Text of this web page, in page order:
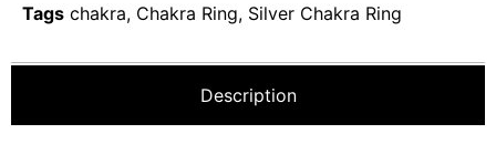
Tags chakra, Chakra Ring, Silver Chakra Ring
Description